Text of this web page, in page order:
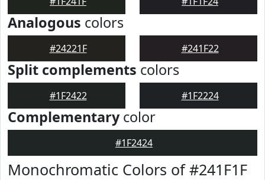
Analogous colors
#24221F #241F22
Split complements colors
#1F2422 #1F2224
Complementarycolor
#1F2424
Monochromatic Colors of #241F1F